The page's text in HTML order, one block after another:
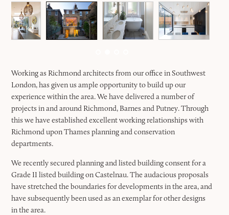
Working as Richmond architects from our office in Southwest
London, has given us ample opportunity to build up our
experience within the area. We have delivered a number of
projects in and around Richmond, Barnes and Putney. Through
this we have established excellent working relationships with
Richmond upon Thames planning and conservation
departments.
We recently secured planning and listed building consent for a
Grade II listed building on Castelnau. The audacious proposals
have stretched the boundaries for developments in the area, and
have subsequently been used as an exemplar for other designs
in the area.